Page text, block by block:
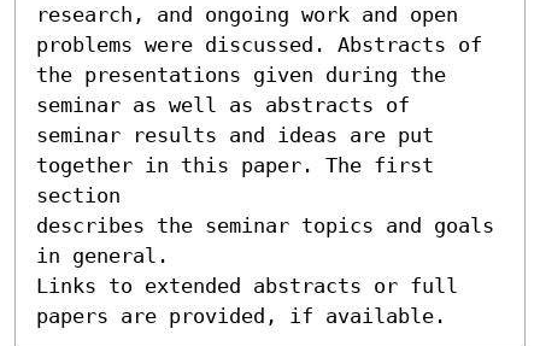
research, and ongoing work and open
problems were discussed. Abstracts of
the presentations given during the
seminar as well as abstracts of
seminar results and ideas are put
together in this paper. The first
section
describes the seminar topics and goals
in general.
Links to extended abstracts or full
papers are provided, if available.